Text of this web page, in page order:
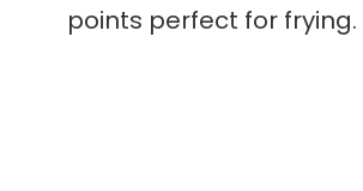
points perfect for frying.